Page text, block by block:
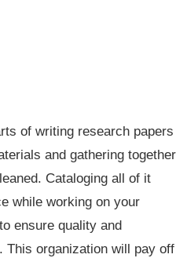
of writing research papers
and gathering together
Cataloging all of it
while working on your
ensure quality and
organization will pay off